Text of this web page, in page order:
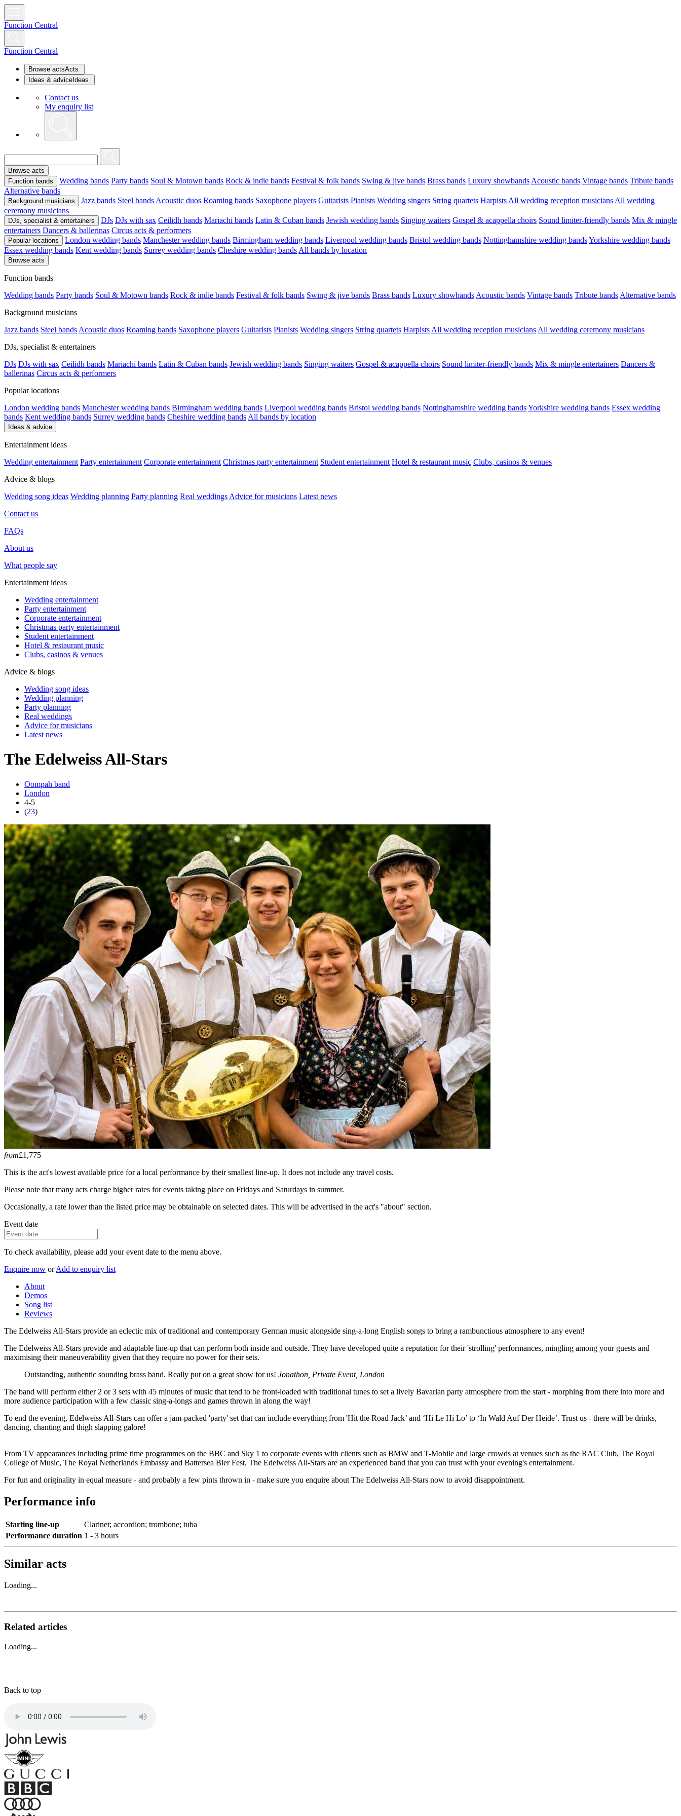
Function Central
Function Central
Browse actsActs
Ideas & advice Ideas
Contact us
My enquiry list
Browse acts
Function bands
Wedding bands Party bands Soul & Motown bands Rock & indie bands Festival & folk bands Swing & jive bands Brass bands Luxury showbands Acoustic bands Vintage bands Tribute bands
Alternative bands
Background musicians Jazz bands Steel bands Acoustic duos Roaming bands Saxophone players Guitarists Pianists Wedding singers String quartets Harpists All wedding reception musicians All wedding
ceremony musicians
DJs, specialist & entertainers DJs DJs with sax Ceilidh bands Mariachi bands Latin & Cuban bands Jewish wedding bands Singing waiters Gospel & acappella choirs Sound limiter-friendly bands Mix & mingle
entertainers Dancers & ballerinas Circus acts & performers
Popular locations London wedding bands Manchester wedding bands Birmingham wedding bands Liverpool wedding bands Bristol wedding bands Nottinghamshire wedding bandsYorkshire wedding bands
Essex wedding bands Kent wedding bands Surrey wedding bands Cheshire wedding bands All bands by location
Browse acts
Function bands
Wedding bands Party bands Soul & Motown bands Rock & indie bands Festival & folk bands Swing & jive bands Brass bands Luxury showbands Acoustic bands Vintage bands Tribute bands Alternative bands
Background musicians
Jazz bands Steel bands Acoustic duos Roaming bands Saxophone players Guitarists Pianists Wedding singers String quartets Harpists All wedding reception musicians All wedding ceremony musicians
DJs, specialist & entertainers
DJs DJs with sax Ceilidh bands Mariachi bands Latin & Cuban bands Jewish wedding bands Singing waiters Gospel & acappella choirs Sound limiter-friendly bands Mix & mingle entertainers Dancers &
ballerinas Circus acts & performers
Popular locations
London wedding bands Manchester wedding bands Birmingham wedding bands Liverpool wedding bands Bristol wedding bands Nottinghamshire wedding bandsYorkshire wedding bands Essex wedding
bands Kent wedding bands Surrey wedding bands Cheshire wedding bands All bands by location
Ideas & advice
Entertainment ideas
Wedding entertainment Party entertainment Corporate entertainment Christmas party entertainment Student entertainment Hotel & restaurant music Clubs, casinos & venues
Advice & blogs
Wedding song ideas Wedding planning Party planning Real weddings Advice for musicians Latest news
Contact us
FAQs
About us
What people say
Entertainment ideas
Wedding entertainment
Party entertainment
Corporate entertainment
Christmas party entertainment
Student entertainment
Hotel & restaurant music
Clubs, casinos & venues
Advice & blogs
Wedding song ideas
Wedding planning
Party planning
Real weddings
Advice for musicians
Latest news
The Edelweiss All-Stars
Oompah band
London
4-5
(23)
from£1,775
This is the act's lowest available price for a local performance by their smallest line-up. It does not include any travel costs.
Please note that many acts charge higher rates for events taking place on Fridays and Saturdays in summer.
Occasionally, a rate lower than the listed price may be obtainable on selected dates. This will be advertised in the act's "about" section.
Event date
To check availability, please add your event date to the menu above.
Enquire now or Add to enquiry list
About
Demos
Song list
Reviews
The Edelweiss All-Stars provide an eclectic mix of traditional and contemporary German music alongside sing-a-long English songs to bring a rambunctious atmosphere to any event!
The Edelweiss All-Stars provide and adaptable line-up that can perform both inside and outside. They have developed quite a reputation for their 'strolling' performances, mingling among your guests and
maximising their maneuverability given that they require no power for their sets.
Outstanding, authentic sounding brass band. Really put on a great show for us! Jonathon, Private Event, London
The band will perform either 2 or 3 sets with 45 minutes of music that tend to be front-loaded with traditional tunes to set a lively Bavarian party atmosphere from the start - morphing from there into more and
more audience participation with a few classic sing-a-longs and games thrown in along the way!
To end the evening, Edelweiss All-Stars can offer a jam-packed 'party' set that can include everything from 'Hit the Road Jack’ and ‘Hi Le Hi Lo’ to ‘In Wald Auf Der Heide’. Trust us - there will be drinks,
dancing, chanting and thigh slapping galore!
From TV appearances including prime time programmes on the BBC and Sky 1 to corporate events with clients such as BMW and T-Mobile and large crowds at venues such as the RAC Club, The Royal
College of Music, The Royal Netherlands Embassy and Battersea Bier Fest, The Edelweiss All-Stars are an experienced band that you can trust with your evening's entertainment.
For fun and originality in equal measure - and probably a few pints thrown in - make sure you enquire about The Edelweiss All-Stars now to avoid disappointment.
Performance info
Starting line-up
Clarinet; accordion; trombone; tuba
Performance duration 1 - 3 hours
Similar acts
Loading...
Related articles
Loading...
Back to top